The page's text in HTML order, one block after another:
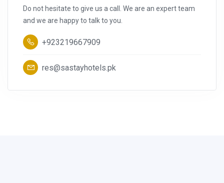
Do not hesitate to give us a call. We are an expert team
and we are happy to talk to you.
+923219667909
res@sastayhotels.pk